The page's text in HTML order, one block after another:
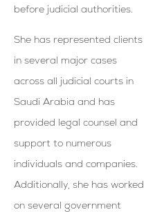
before judicial authorities.
She has represented clients
in several major cases
across all judicial courts in
Saudi Arabia and has
provided legal counsel and
support to numerous
individuals and companies.
Additionally, she has worked
on several government